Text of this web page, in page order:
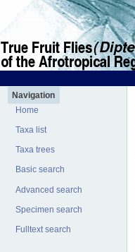
Navigation
Home
Taxa list
Taxa trees
Basic search
Advanced search
Specimen search
Fulltext search